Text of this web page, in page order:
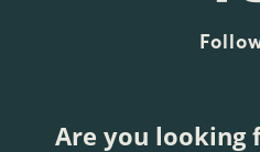
Are you looking